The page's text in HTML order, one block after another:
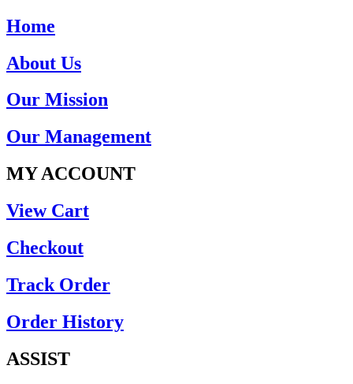
Home
About Us
Our Mission
Our Management
MY ACCOUNT
View Cart
Checkout
Track Order
Order History
ASSIST